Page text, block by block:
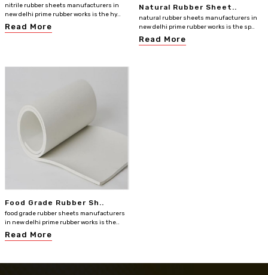
nitrile rubber sheets manufacturers in
new delhi prime rubber works is the hy..
Read More
Natural Rubber Sheet..
natural rubber sheets manufacturers in
new delhi prime rubber works is the sp..
Read More
Food Grade Rubber Sh..
food grade rubber sheets manufacturers
in new delhi prime rubber works is the..
Read More